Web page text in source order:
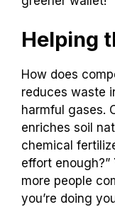
Helping
How does
reduces waste
harmful gases.
enriches soil
chemical
effort
more people
you’re doing